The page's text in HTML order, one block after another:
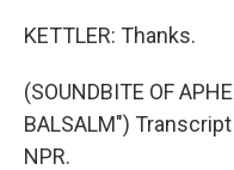
KETTLER: Thanks.
(SOUNDBITE OF
BALSALM")
NPR.